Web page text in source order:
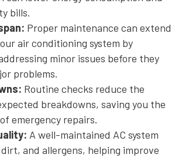
bills.
Proper maintenance can extend
air conditioning system by
minor issues before they
problems.
Routine checks reduce the
breakdowns, saving you the
emergency repairs.
A well-maintained AC system
and allergens, helping improve